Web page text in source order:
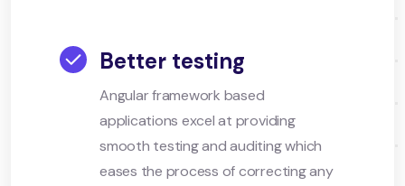
Better testing
Angular framework based
applications excel at providing
smooth testing and auditing which
eases the process of correcting any